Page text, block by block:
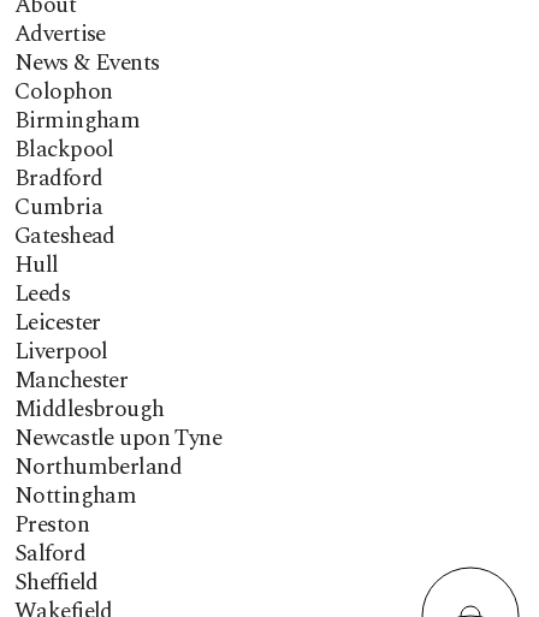
Advertise
News & Events
Colophon
Birmingham
Blackpool
Bradford
Cumbria
Gateshead
Hull
Leeds
Leicester
Liverpool
Manchester
Middlesbrough
Newcastle upon Tyne
Northumberland
Nottingham
Preston
Salford
Sheffield